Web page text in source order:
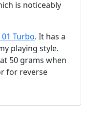
is noticeably
01 Turbo. It has a
playing style.
50 grams when
for reverse